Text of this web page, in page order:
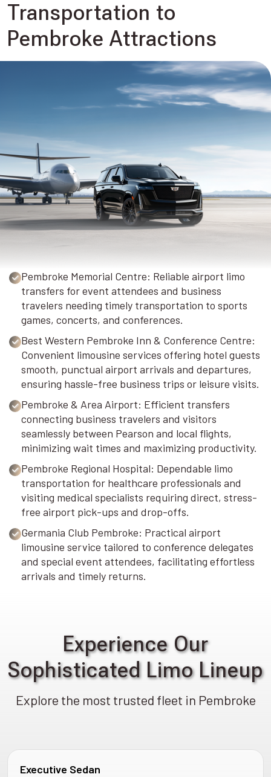
Transportation to
Pembroke Attractions
Pembroke Memorial Centre: Reliable airport limo
transfers for event attendees and business
travelers needing timely transportation to sports
games, concerts, and conferences.
Best Western Pembroke Inn & Conference Centre:
Convenient limousine services offering hotel guests
smooth, punctual airport arrivals and departures,
ensuring hassle-free business trips or leisure visits.
Pembroke & Area Airport: Efficient transfers
connecting business travelers and visitors
seamlessly between Pearson and local flights,
minimizing wait times and maximizing productivity.
Pembroke Regional Hospital: Dependable limo
transportation for healthcare professionals and
visiting medical specialists requiring direct, stress-
free airport pick-ups and drop-offs.
Germania Club Pembroke: Practical airport
limousine service tailored to conference delegates
and special event attendees, facilitating effortless
arrivals and timely returns.
Experience Our
Sophisticated Limo Lineup
Explore the most trusted fleet in Pembroke
Executive Sedan